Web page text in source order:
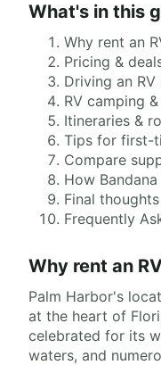
What's in this
Why rent an
Pricing &
Driving an
RV camping
Itineraries &
Tips for first-
Compare
How
Final thoughts
Frequently
Why rent an
Palm Harbor's
at the heart of
celebrated for its
waters, and